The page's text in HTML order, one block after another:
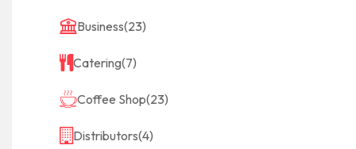
Business(23)
Catering(7)
Coffee Shop(23)
Distributors(4)